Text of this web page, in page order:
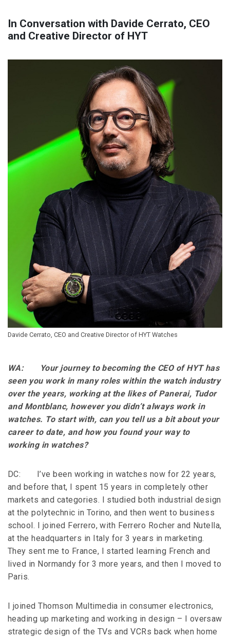
In Conversation with Davide Cerrato, CEO
and Creative Director of HYT
Davide Cerrato, CEO and Creative Director of HYT Watches
WA: Your journey to becoming the CEO of HYT has
seen you work in many roles within the watch industry
over the years, working at the likes of Panerai, Tudor
and Montblanc, however you didn’t always work in
watches. To start with, can you tell us a bit about your
career to date, and how you found your way to
working in watches?
DC: I’ve been working in watches now for 22 years,
and before that, I spent 15 years in completely other
markets and categories. I studied both industrial design
at the polytechnic in Torino, and then went to business
school. I joined Ferrero, with Ferrero Rocher and Nutella,
at the headquarters in Italy for 3 years in marketing.
They sent me to France, I started learning French and
lived in Normandy for 3 more years, and then I moved to
Paris.
I joined Thomson Multimedia in consumer electronics,
heading up marketing and working in design – I oversaw
strategic design of the TVs and VCRs back when home